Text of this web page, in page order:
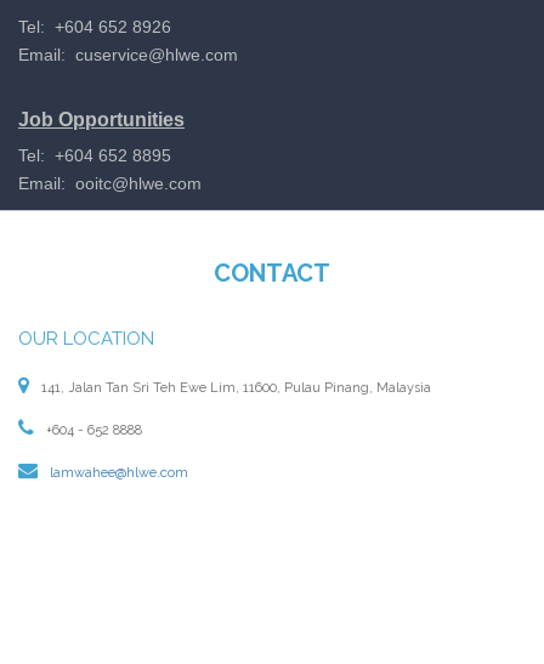
Tel: +604 652 8926
Email: cuservice@hlwe.com
Job Opportunities
Tel: +604 652 8895
Email: ooitc@hlwe.com
CONTACT
OUR LOCATION
141, Jalan Tan Sri Teh Ewe Lim, 11600, Pulau Pinang, Malaysia
+604 - 652 8888
lamwahee@hlwe.com